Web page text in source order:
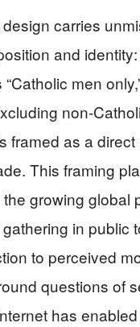
design carries
and
men
framed as a
This framing
growing global
in public
to perceived
questions of
has